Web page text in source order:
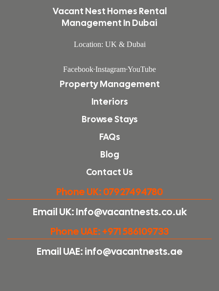
Vacant Nest Homes Rental
Management In Dubai
Location: UK & Dubai
Facebook Instagram YouTube
Property Management
Interiors
Browse Stays
FAQs
Blog
Contact Us
Phone UK: 07927494780
Email UK: Info@vacantnests.co.uk
Phone UAE: +971 586109733
Email UAE: info@vacantnests.ae